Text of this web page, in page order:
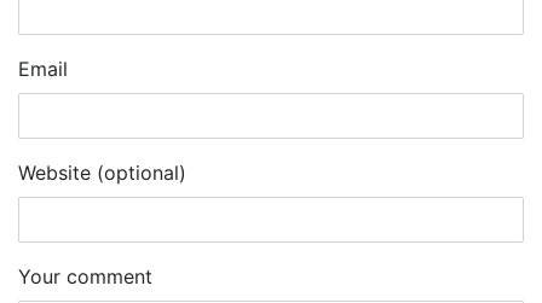
Email
Website (optional)
Your comment